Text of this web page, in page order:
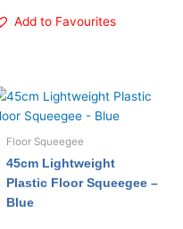
Add to Favourites
Floor Squeegee
45cm Lightweight
Plastic Floor Squeegee –
Blue